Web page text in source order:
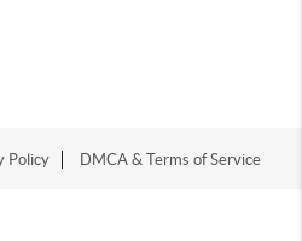
Policy DMCA & Terms of Service